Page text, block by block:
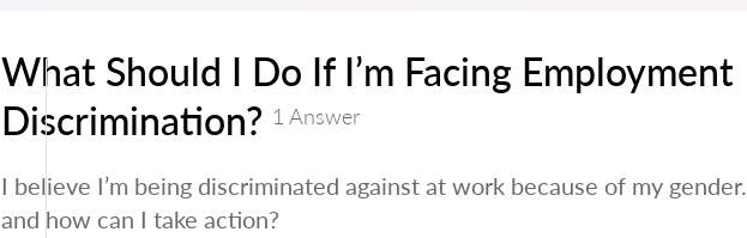
What Should I Do If I’m Facing Employment
Discrimination? 1 Answer
I believe I’m being discriminated against at work because of my
and how can I take action?